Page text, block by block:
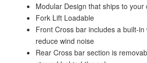
Modular Design that ships to your
Fork Lift Loadable
Front Cross bar includes a built-
reduce wind noise
Rear Cross bar section is